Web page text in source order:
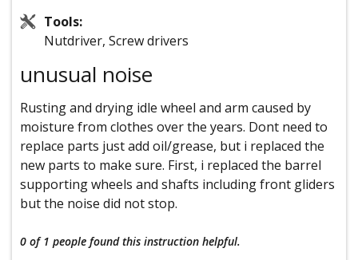
Tools:
Nutdriver, Screw drivers
unusual noise
Rusting and drying idle wheel and arm caused by
moisture from clothes over the years. Dont need to
replace parts just add oil/grease, but i replaced the
new parts to make sure. First, i replaced the barrel
supporting wheels and shafts including front gliders
but the noise did not stop.
0 of 1 people found this instruction helpful.